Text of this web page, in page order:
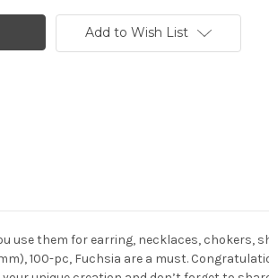
Add to Wish List
use them for earring, necklaces, chokers,
100-pc, Fuchsia are a must.